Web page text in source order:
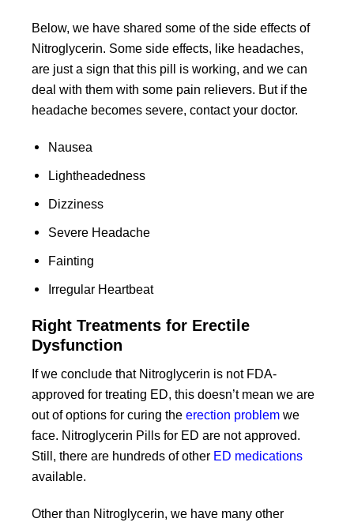
Below, we have shared some of the side effects of
Nitroglycerin. Some side effects, like headaches,
are just a sign that this pill is working, and we can
deal with them with some pain relievers. But if the
headache becomes severe, contact your doctor.
Nausea
Lightheadedness
Dizziness
Severe Headache
Fainting
Irregular Heartbeat
Right Treatments for Erectile
Dysfunction
If we conclude that Nitroglycerin is not FDA-
approved for treating ED, this doesn’t mean we are
out of options for curing the erection problem we
face. Nitroglycerin Pills for ED are not approved.
Still, there are hundreds of other ED medications
available.
Other than Nitroglycerin, we have many other